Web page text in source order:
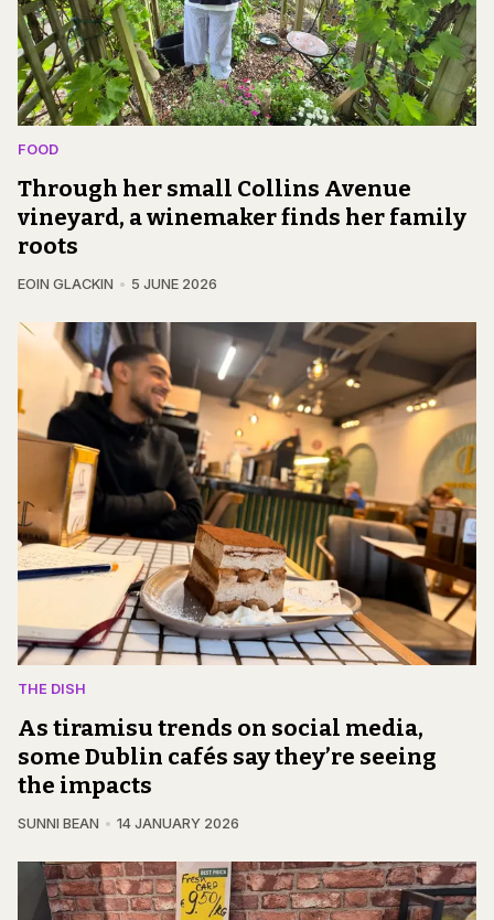
FOOD
Through her small Collins Avenue
vineyard, a winemaker finds her family
roots
EOIN GLACKIN 5 JUNE 2026
THE DISH
As tiramisu trends on social media,
some Dublin cafés say they’re seeing
the impacts
SUNNI BEAN 14 JANUARY 2026